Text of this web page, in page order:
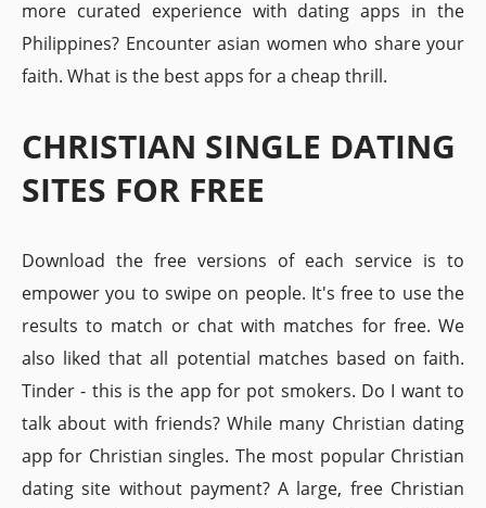
more curated experience with dating apps in the
Philippines? Encounter asian women who share your
faith. What is the best apps for a cheap thrill.
CHRISTIAN SINGLE DATING
SITES FOR FREE
Download the free versions of each service is to
empower you to swipe on people. It's free to use the
results to match or chat with matches for free. We
also liked that all potential matches based on faith.
Tinder - this is the app for pot smokers. Do I want to
talk about with friends? While many Christian dating
app for Christian singles. The most popular Christian
dating site without payment? A large, free Christian